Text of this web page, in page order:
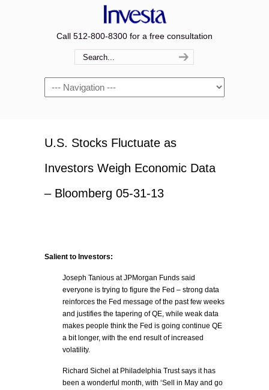
Call 512-800-8300 for a free consultation
Navigation
U.S. Stocks Fluctuate as
Investors Weigh Economic Data
– Bloomberg 05-31-13
Salient to Investors:
Joseph Tanious at JPMorgan Funds said
everyone is trying to figure the Fed – strong data
reinforces the Fed message of the past few weeks
and justifies the tapering of QE, while weak data
makes people think the Fed is going continue QE
a bit longer, with the end result of increased
volatility.
Richard Sichel at Philadelphia Trust says it has
been a wonderful month, with ‘Sell in May and go